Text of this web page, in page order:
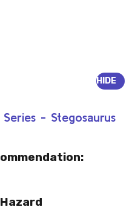
Series - Stegosaurus
HIDE